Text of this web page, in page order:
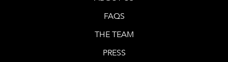
FAQS
THE TEAM
PRESS